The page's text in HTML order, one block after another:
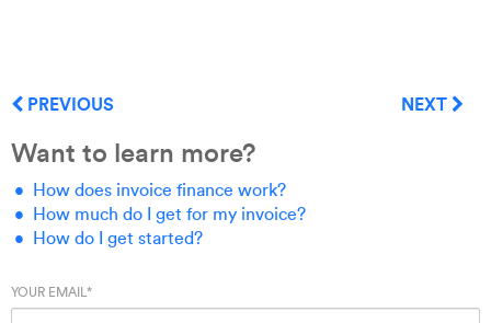
PREVIOUS NEXT
Want to learn more?
How does invoice finance work?
How much do I get for my invoice?
How do I get started?
YOUR EMAIL *